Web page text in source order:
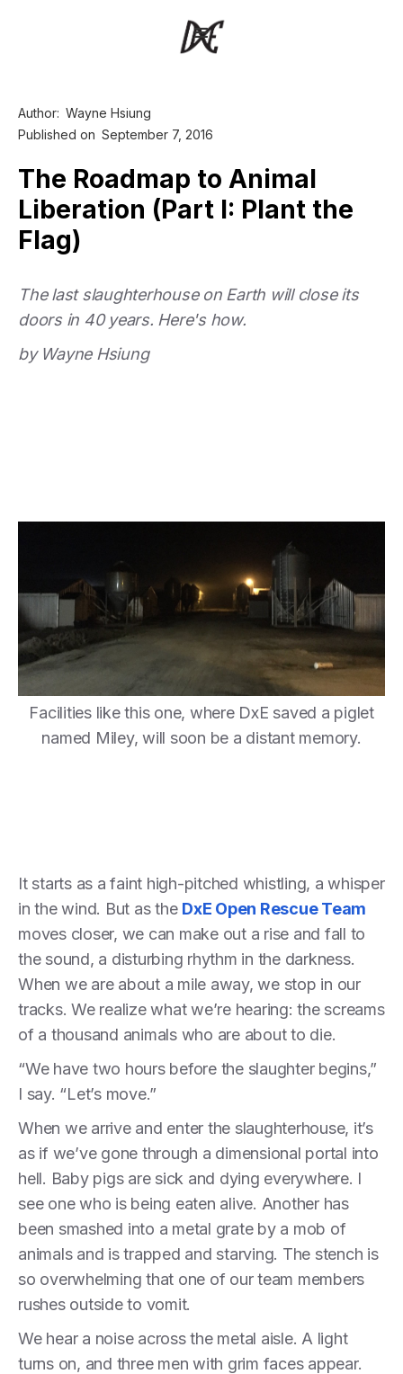
Author: Wayne Hsiung
Published on September 7, 2016
The Roadmap to Animal
Liberation (Part I: Plant the
Flag)
The last slaughterhouse on Earth will close its
doors in 40 years. Here's how.
by Wayne Hsiung
Facilities like this one, where DxE saved a piglet
named Miley, will soon be a distant memory.
It starts as a faint high-pitched whistling, a whisper
in the wind. But as the DxE Open Rescue Team
moves closer, we can make out a rise and fall to
the sound, a disturbing rhythm in the darkness.
When we are about a mile away, we stop in our
tracks. We realize what we’re hearing: the screams
of a thousand animals who are about to die.
“We have two hours before the slaughter begins,”
I say. “Let’s move.”
When we arrive and enter the slaughterhouse, it’s
as if we’ve gone through a dimensional portal into
hell. Baby pigs are sick and dying everywhere. I
see one who is being eaten alive. Another has
been smashed into a metal grate by a mob of
animals and is trapped and starving. The stench is
so overwhelming that one of our team members
rushes outside to vomit.
We hear a noise across the metal aisle. A light
turns on, and three men with grim faces appear.